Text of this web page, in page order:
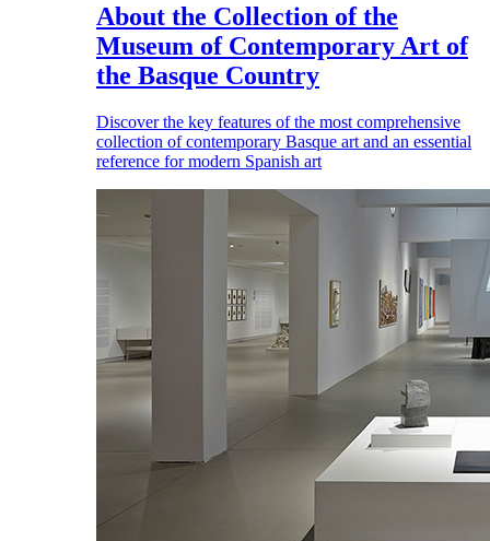
About the Collection of the
Museum of Contemporary Art of
the Basque Country
Discover the key features of the most comprehensive
collection of contemporary Basque art and an essential
reference for modern Spanish art